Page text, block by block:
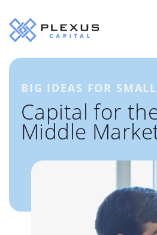
BIG IDEAS FOR
Capital for
Middle